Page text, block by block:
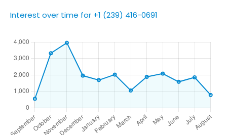
Interest over time for +1 (239) 416-0691